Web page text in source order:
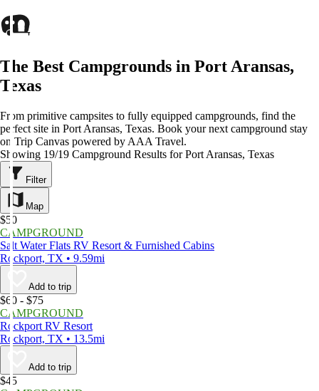
The Best Campgrounds in Port Aransas,
Texas
From primitive campsites to fully equipped campgrounds, find the
perfect site in Port Aransas, Texas. Book your next campground stay
on Trip Canvas powered by AAA Travel.
Showing 19/19 Campground Results for Port Aransas, Texas
Filter
Map
$50
CAMPGROUND
Salt Water Flats RV Resort & Furnished Cabins
Rockport, TX • 9.59mi
Add to trip
$60 - $75
CAMPGROUND
Rockport RV Resort
Rockport, TX • 13.5mi
Add to trip
$45